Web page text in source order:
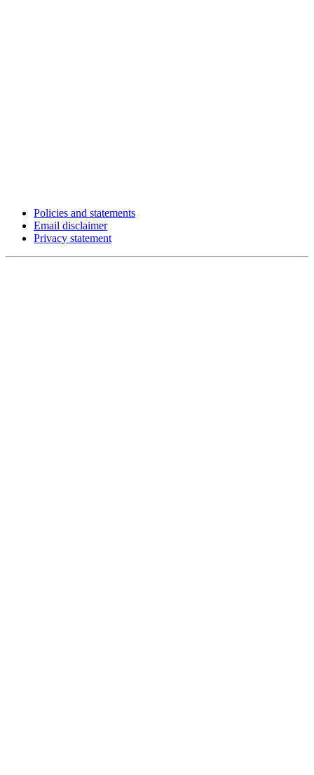
Policies and statements
Email disclaimer
Privacy statement